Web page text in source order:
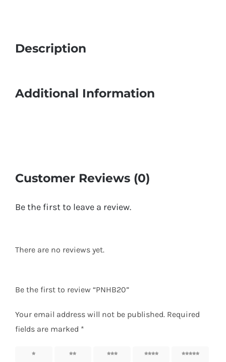
Description
Additional Information
Customer Reviews (0)
Be the first to leave a review.
There are no reviews yet.
Be the first to review “PNHB20”
Your email address will not be published. Required
fields are marked *